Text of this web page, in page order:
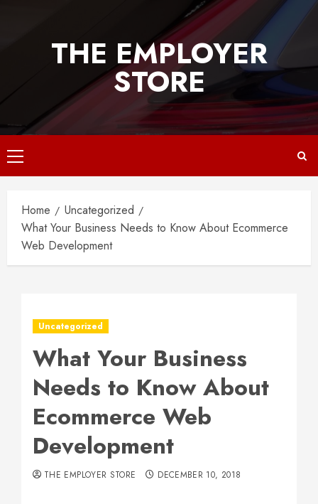
THE EMPLOYER
STORE
Primary
Menu
Home
Uncategorized
What Your Business Needs to Know About Ecommerce
Web Development
Uncategorized
What Your Business
Needs to Know About
Ecommerce Web
Development
THE EMPLOYER STORE DECEMBER 10, 2018